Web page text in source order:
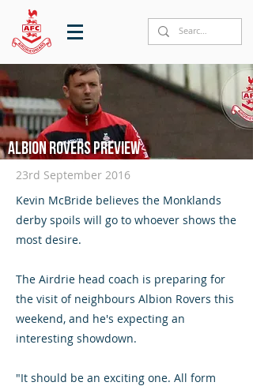
Albion Rovers preview
23rd September 2016
Kevin McBride believes the Monklands
derby spoils will go to whoever shows the
most desire.
The Airdrie head coach is preparing for
the visit of neighbours Albion Rovers this
weekend, and he's expecting an
interesting showdown.
"It should be an exciting one. All form